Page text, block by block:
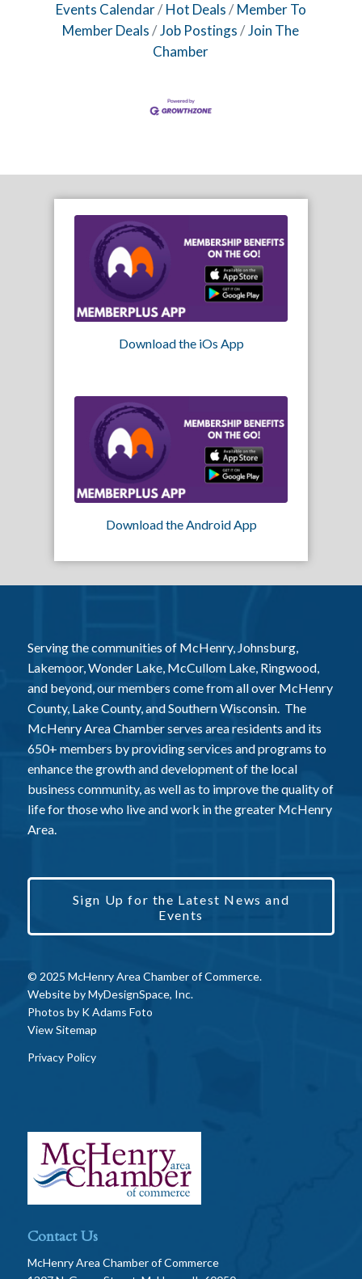
Events Calendar
Hot Deals
Member To
Member Deals
Job Postings
Join The
Chamber
Download the iOs App
Download the Android App
Serving the communities of McHenry, Johnsburg,
Lakemoor, Wonder Lake, McCullom Lake, Ringwood,
and beyond, our members come from all over McHenry
County, Lake County, and Southern Wisconsin. The
McHenry Area Chamber serves area residents and its
650+ members by providing services and programs to
enhance the growth and development of the local
business community, as well as to improve the quality of
life for those who live and work in the greater McHenry
Area.
Sign Up for the Latest News and
Events
© 2025 McHenry Area Chamber of Commerce.
Website byMyDesignSpace, Inc.
Photos by K Adams Foto
View Sitemap
Privacy Policy
Contact Us
McHenry Area Chamber of Commerce